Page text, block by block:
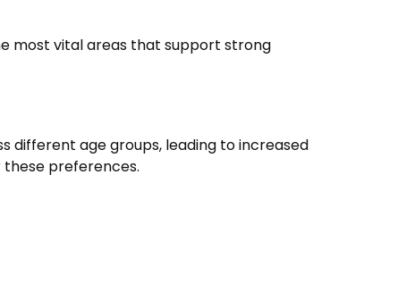
most vital areas that support strong
different age groups, leading to increased
these preferences.